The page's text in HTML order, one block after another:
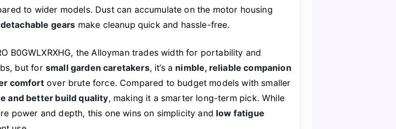
to wider models. Dust can accumulate on the motor housing
detachable gears make cleanup quick and hassle-free.
B0GWLXRXHG, the Alloyman trades width for portability and
but for small garden caretakers, it’s a nimble, reliable companion
comfortover brute force. Compared to budget models with smaller
and better build quality, making it a smarter long-term pick. While
power and depth, this one wins on simplicity and low fatigue